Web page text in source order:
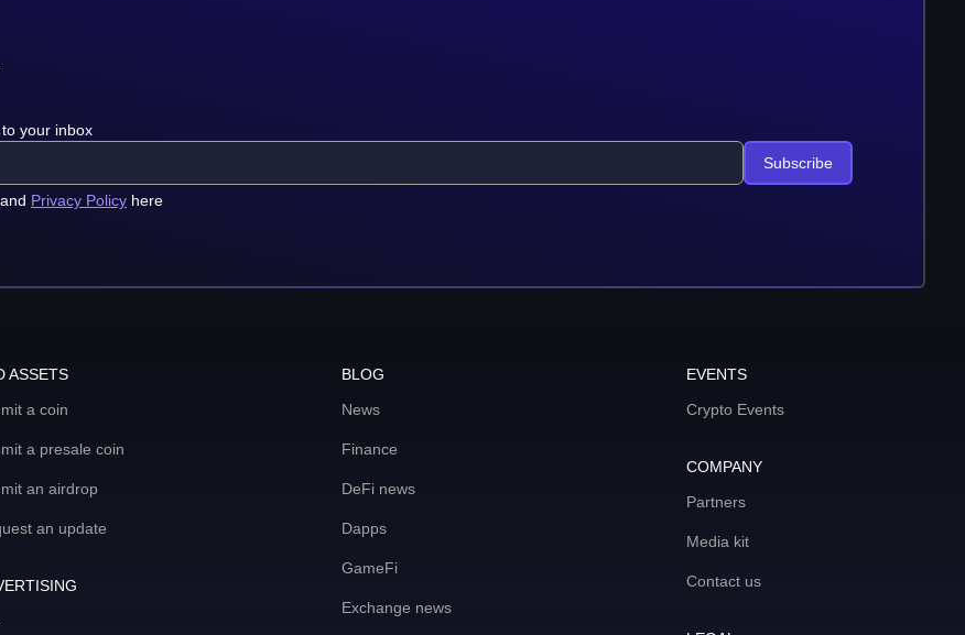
your inbox
and Privacy Policy here
Subscribe
ASSETS
a coin
a presale coin
an airdrop
an update
BLOG
News
Finance
DeFi news
Dapps
GameFi
Exchange news
EVENTS
Crypto Events
COMPANY
Partners
Media kit
Contact us